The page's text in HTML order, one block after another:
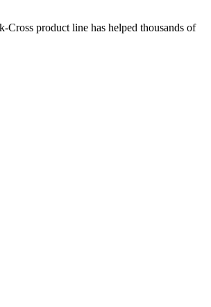
Cross product line has helped thousands of